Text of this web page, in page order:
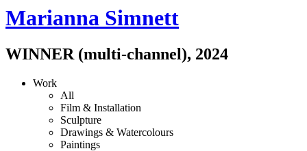
Marianna Simnett
WINNER (multi-channel), 2024
Work
All
Film & Installation
Sculpture
Drawings & Watercolours
Paintings